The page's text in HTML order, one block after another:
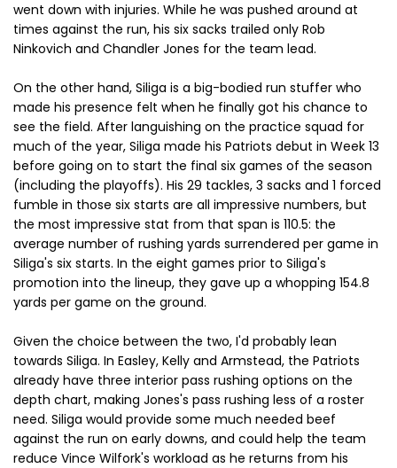
went down with injuries. While he was pushed around at
times against the run, his six sacks trailed only Rob
Ninkovich and Chandler Jones for the team lead.
On the other hand, Siliga is a big-bodied run stuffer who
made his presence felt when he finally got his chance to
see the field. After languishing on the practice squad for
much of the year, Siliga made his Patriots debut in Week 13
before going on to start the final six games of the season
(including the playoffs). His 29 tackles, 3 sacks and 1 forced
fumble in those six starts are all impressive numbers, but
the most impressive stat from that span is 110.5: the
average number of rushing yards surrendered per game in
Siliga's six starts. In the eight games prior to Siliga's
promotion into the lineup, they gave up a whopping 154.8
yards per game on the ground.
Given the choice between the two, I'd probably lean
towards Siliga. In Easley, Kelly and Armstead, the Patriots
already have three interior pass rushing options on the
depth chart, making Jones's pass rushing less of a roster
need. Siliga would provide some much needed beef
against the run on early downs, and could help the team
reduce Vince Wilfork's workload as he returns from his